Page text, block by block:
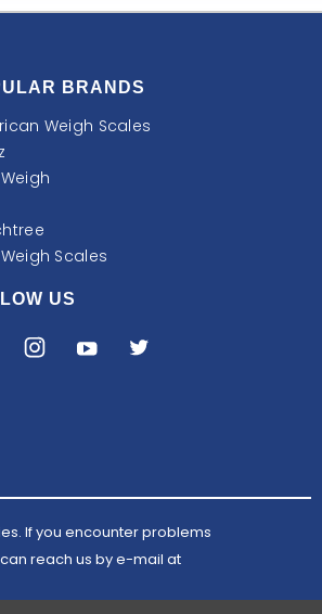
BRANDS
Weigh Scales
Scales
US
If you encounter problems
reach us by e-mail at